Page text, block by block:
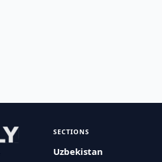
SECTIONS
Uzbekistan